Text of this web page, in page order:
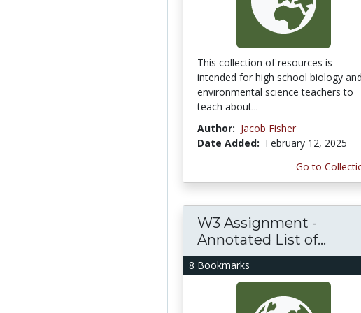
This collection of resources is
intended for high school biology and
environmental science teachers to
teach about...
Author: Jacob Fisher
Date Added: February 12, 2025
Go to
8 Bookmarks
W3 Assignment -
Annotated List of...